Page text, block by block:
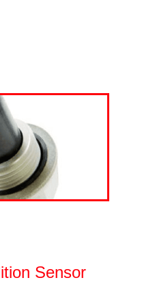
Sensor